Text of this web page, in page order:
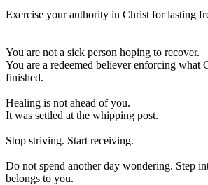
Exercise your authority in Christ for lasting
You are not a sick person hoping to recover.
You are a redeemed believer enforcing what
finished.
Healing is not ahead of you.
It was settled at the whipping post.
Stop striving. Start receiving.
Do not spend another day wondering. Step
belongs to you.